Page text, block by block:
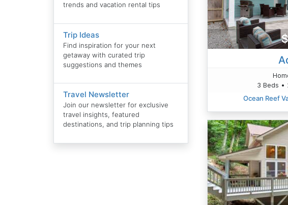
trends and vacation rental tips
Trip Ideas
Find inspiration for your next
getaway with curated trip
suggestions and themes
Travel Newsletter
Join our newsletter for exclusive
travel insights, featured
destinations, and trip planning tips
3 Beds •
Ocean Reef